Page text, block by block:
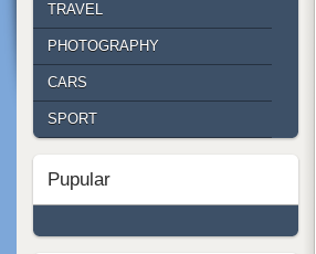
TRAVEL
PHOTOGRAPHY
CARS
SPORT
Pupular